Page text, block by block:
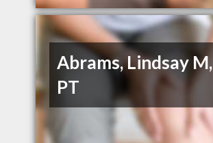
Abrams, Lindsay M,
PT